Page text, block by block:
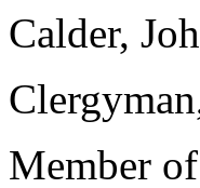
Calder,
Member